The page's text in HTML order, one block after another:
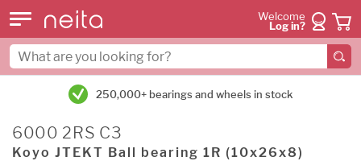
Welcome
Log in?
250,000+ bearings and wheels in stock
6000 2RS C3
Koyo JTEKT Ball bearing 1R (10x26x8)